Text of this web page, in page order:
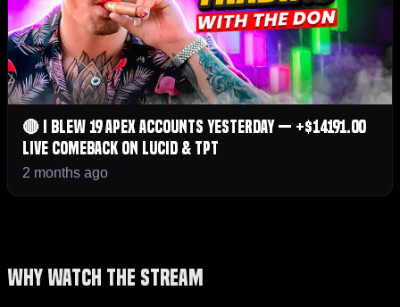
🔴 I Blew 19 Apex Accounts Yesterday — +$14191.00
LIVE Comeback on Lucid & TPT
2 months ago
Why Watch the Stream